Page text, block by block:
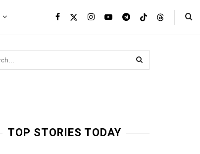
TOP STORIES TODAY